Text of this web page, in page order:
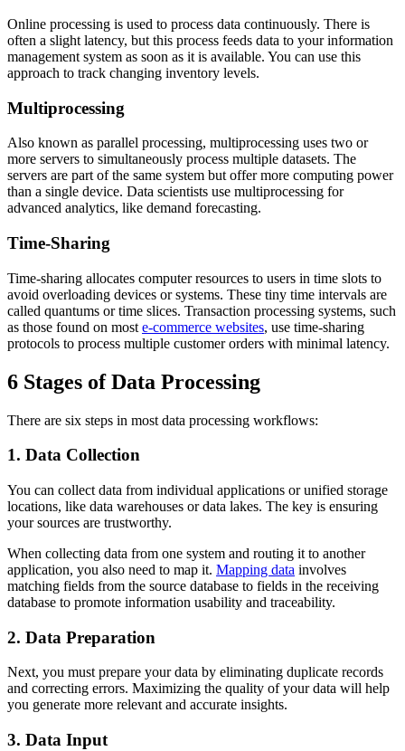
Online processing is used to process data continuously. There is
often a slight latency, but this process feeds data to your information
management system as soon as it is available. You can use this
approach to track changing inventory levels.
Multiprocessing
Also known as parallel processing, multiprocessing uses two or
more servers to simultaneously process multiple datasets. The
servers are part of the same system but offer more computing power
than a single device. Data scientists use multiprocessing for
advanced analytics, like demand forecasting.
Time-Sharing
Time-sharing allocates computer resources to users in time slots to
avoid overloading devices or systems. These tiny time intervals are
called quantums or time slices. Transaction processing systems, such
as those found on most e-commerce websites, use time-sharing
protocols to process multiple customer orders with minimal latency.
6 Stages of Data Processing
There are six steps in most data processing workflows:
1. Data Collection
You can collect data from individual applications or unified storage
locations, like data warehouses or data lakes. The key is ensuring
your sources are trustworthy.
When collecting data from one system and routing it to another
application, you also need to map it. Mapping data involves
matching fields from the source database to fields in the receiving
database to promote information usability and traceability.
2. Data Preparation
Next, you must prepare your data by eliminating duplicate records
and correcting errors. Maximizing the quality of your data will help
you generate more relevant and accurate insights.
3. Data Input